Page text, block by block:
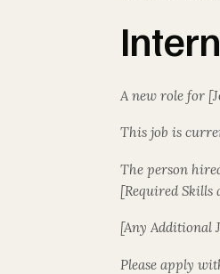
A new role for
This job is
The person
[Required Skills
[Any Additional
Please apply